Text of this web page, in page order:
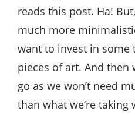
reads this post. Ha!
much more
want to invest in some
pieces of art. And then
go as we won’t need
than what we’re